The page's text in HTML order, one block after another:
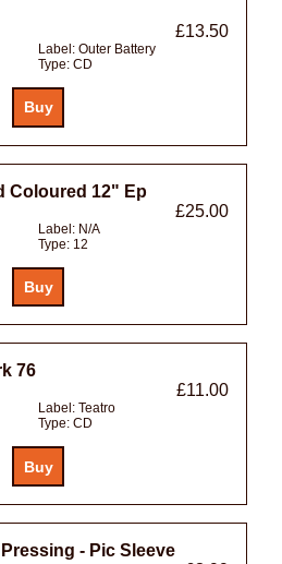
£13.50
Label: Outer Battery
Type: CD
Coloured 12" Ep
£25.00
Label: N/A
Type: 12
76
£11.00
Label: Teatro
Type: CD
- Pic Sleeve